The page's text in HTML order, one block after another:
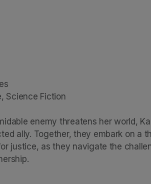
Science Fiction
enemy threatens her world,
ally. Together, they embark on a
justice, as they navigate the